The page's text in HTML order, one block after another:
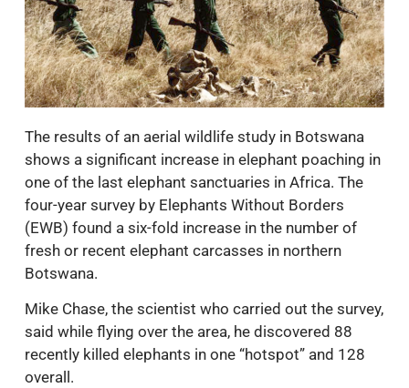
The results of an aerial wildlife study in Botswana
shows a significant increase in elephant poaching in
one of the last elephant sanctuaries in Africa. The
four-year survey by Elephants Without Borders
(EWB) found a six-fold increase in the number of
fresh or recent elephant carcasses in northern
Botswana.
Mike Chase, the scientist who carried out the survey,
said while flying over the area, he discovered 88
recently killed elephants in one “hotspot” and 128
overall.